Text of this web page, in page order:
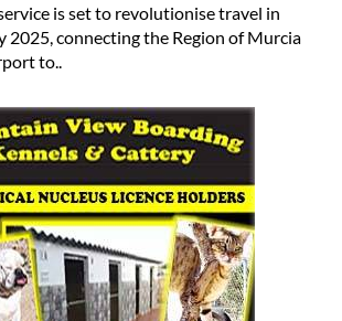
is set to revolutionise travel in
2025, connecting the Region of Murcia
to..